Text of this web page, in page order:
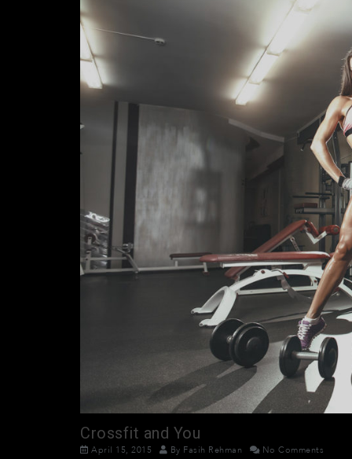
Crossfit and You
April 15, 2015 By Fasih Rehman No Comments